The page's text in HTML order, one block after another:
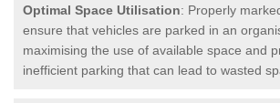
Optimal Space Utilisation: Properly
ensure that vehicles are parked in an
maximising the use of available space and
inefficient parking that can lead to wasted